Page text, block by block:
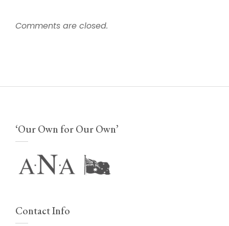
Comments are closed.
‘Our Own for Our Own’
Contact Info